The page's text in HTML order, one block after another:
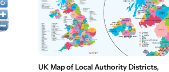
UK Map of Local Authority Districts,